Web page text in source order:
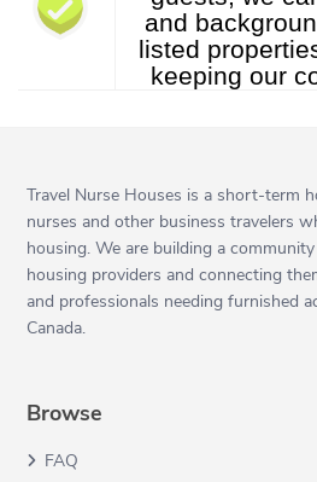
and
listed
keeping our
Travel Nurse Houses is a short-term
nurses and other business travelers
housing. We are building a
housing providers and connecting
and professionals needing furnished
Canada.
Browse
FAQ